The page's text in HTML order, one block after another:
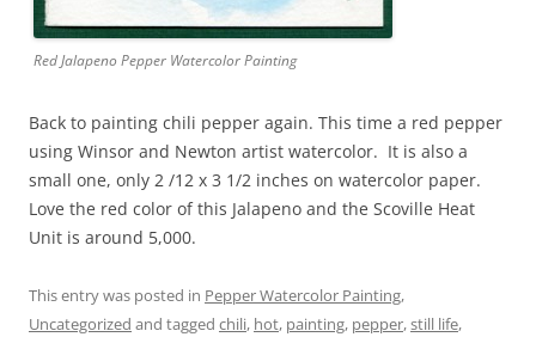
Red Jalapeno Pepper Watercolor Painting
Back to painting chili pepper again. This time a red pepper
using Winsor and Newton artist watercolor. It is also a
small one, only 2 /12 x 3 1/2 inches on watercolor paper.
Love the red color of this Jalapeno and the Scoville Heat
Unit is around 5,000.
This entry was posted in Pepper Watercolor Painting,
Uncategorized and tagged chili, hot, painting, pepper,still life,